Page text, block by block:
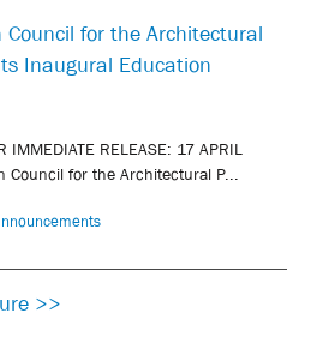
Council for the Architectural
Inaugural Education
IMMEDIATE RELEASE: 17 APRIL
for the Architectural P...
>>